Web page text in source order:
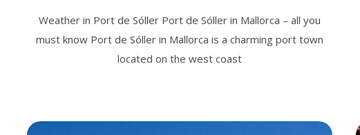
Weather in Port de Sóller Port de Sóller in Mallorca – all you
must know Port de Sóller in Mallorca is a charming port town
located on the west coast